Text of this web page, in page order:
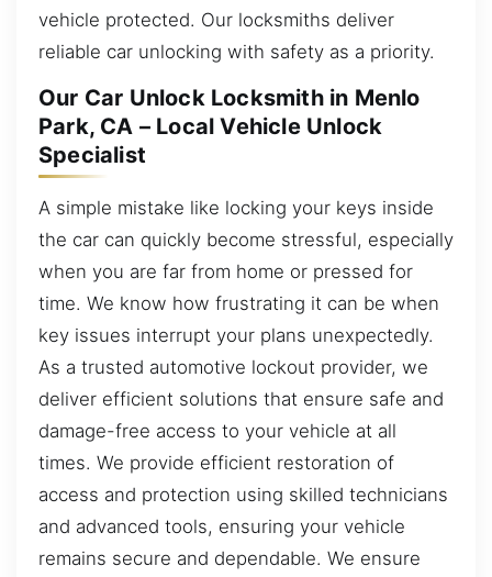
vehicle protected. Our locksmiths deliver
reliable car unlocking with safety as a priority.
Our Car Unlock Locksmith in Menlo
Park, CA – Local Vehicle Unlock
Specialist
A simple mistake like locking your keys inside
the car can quickly become stressful, especially
when you are far from home or pressed for
time. We know how frustrating it can be when
key issues interrupt your plans unexpectedly.
As a trusted automotive lockout provider, we
deliver efficient solutions that ensure safe and
damage-free access to your vehicle at all
times. We provide efficient restoration of
access and protection using skilled technicians
and advanced tools, ensuring your vehicle
remains secure and dependable. We ensure